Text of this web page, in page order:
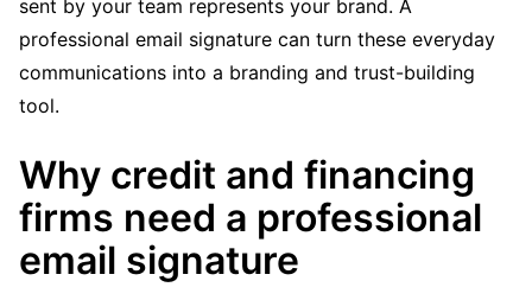
sent by your team represents your brand. A
professional email signature can turn these everyday
communications into a branding and trust-building
tool.
Why credit and financing
firms need a professional
email signature